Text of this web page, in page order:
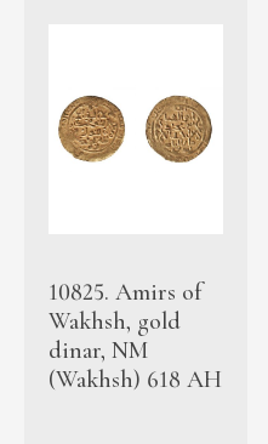
10825. Amirs of
Wakhsh, gold
dinar, NM
(Wakhsh) 618 AH